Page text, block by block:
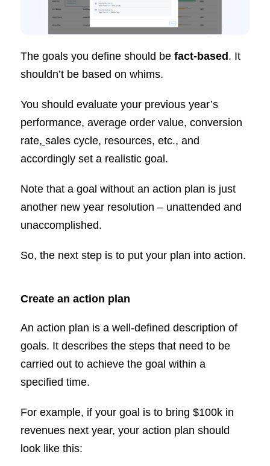
The goals you define should be fact-based. It
shouldn’t be based on whims.
You should evaluate your previous year’s
performance, average order value, conversion
rate, sales cycle, resources, etc., and
accordingly set a realistic goal.
Note that a goal without an action plan is just
another new year resolution – unattended and
unaccomplished.
So, the next step is to put your plan into action.
Create an action plan
An action plan is a well-defined description of
goals. It describes the steps that need to be
carried out to achieve the goal within a
specified time.
For example, if your goal is to bring $100k in
revenues next year, your action plan should
look like this: